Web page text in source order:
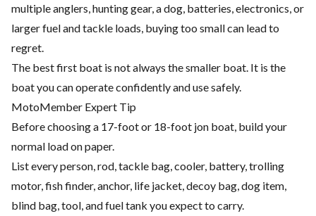
multiple anglers, hunting gear, a dog, batteries, electronics, or
larger fuel and tackle loads, buying too small can lead to
regret.
The best first boat is not always the smaller boat. It is the
boat you can operate confidently and use safely.
MotoMember Expert Tip
Before choosing a 17-foot or 18-foot jon boat, build your
normal load on paper.
List every person, rod, tackle bag, cooler, battery, trolling
motor, fish finder, anchor, life jacket, decoy bag, dog item,
blind bag, tool, and fuel tank you expect to carry.